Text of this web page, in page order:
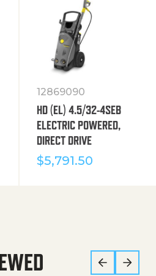
12869090
HD (EL) 4.5/32-4SEB
ELECTRIC POWERED,
DIRECT DRIVE
$5,791.50